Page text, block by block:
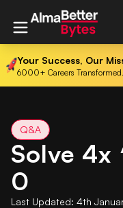
Your Success, Our
6000+ Careers Transformed.
Q&A
Solve 4x
0
Last Updated: 4th